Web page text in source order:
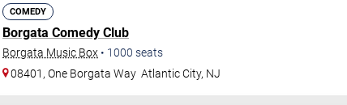
COMEDY
Borgata Comedy Club
Borgata Music Box • 1000 seats
08401, One Borgata Way Atlantic City, NJ